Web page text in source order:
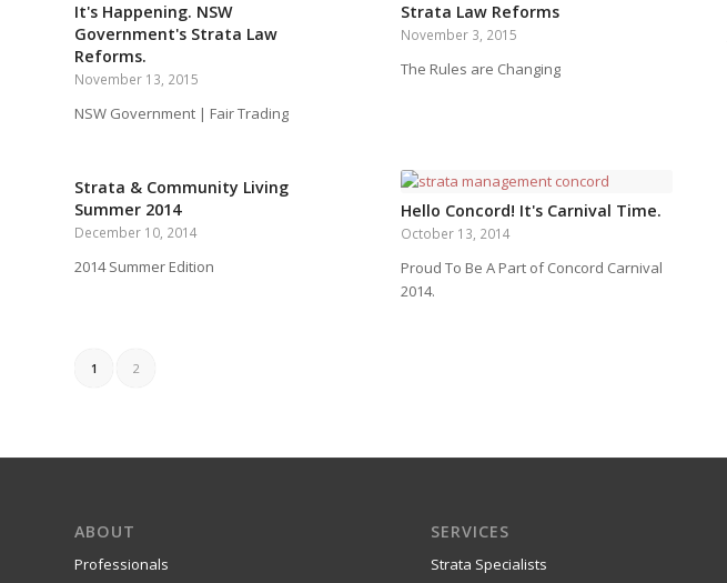
It's Happening. NSW
Government's Strata Law
Reforms.
November 13, 2015
NSW Government | Fair Trading
Strata Law Reforms
November 3, 2015
The Rules are Changing
Strata & Community Living
Summer 2014
December 10, 2014
2014 Summer Edition
Hello Concord! It's Carnival Time.
October 13, 2014
Proud To Be A Part of Concord Carnival
2014.
1 2
ABOUT
Professionals
SERVICES
Strata Specialists